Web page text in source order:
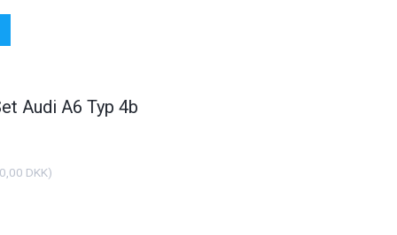
Audi A6 Typ 4b
DKK)